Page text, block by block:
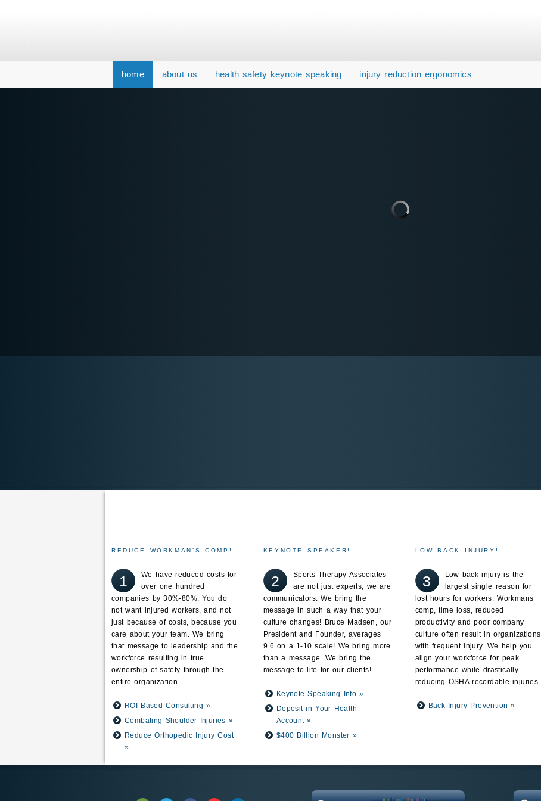
home about us health safety keynote speaking injury reduction ergonomics
REDUCE WORKMAN’S COMP!
1
We have reduced costs for
over one hundred
companies by 30%-80%. You do
not want injured workers, and not
just because of costs, because you
care about your team. We bring
that message to leadership and the
workforce resulting in true
ownership of safety through the
entire organization.
ROI Based Consulting »
Combating Shoulder Injuries »
Reduce Orthopedic Injury Cost
»
KEYNOTE SPEAKER!
2
Sports Therapy Associates
are not just experts; we are
communicators. We bring the
message in such a way that your
culture changes! Bruce Madsen, our
President and Founder, averages
9.6 on a 1-10 scale! We bring more
than a message. We bring the
message to life for our clients!
Keynote Speaking Info »
Deposit in Your Health
Account »
$400 Billion Monster »
LOW BACK INJURY!
3
Low back injury is the
largest single reason for
lost hours for workers. Workmans
comp, time loss, reduced
productivity and poor company
culture often result in organizations
with frequent injury. We help you
align your workforce for peak
performance while drastically
reducing OSHA recordable injuries.
Back Injury Prevention »